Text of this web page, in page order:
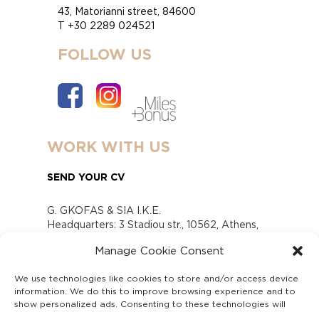
Manage Cookie Consent
We use technologies like cookies to store and/or access device
information. We do this to improve browsing experience and to
show personalized ads. Consenting to these technologies will
43, Matorianni street, 84600
T +30 2289 024521
FOLLOW US
WORK WITH US
SEND YOUR CV
G. GKOFAS & SIA I.K.E.
Headquarters: 3 Stadiou str., 10562, Athens,
www.gofas.gr, info@gofas.gr GEMI (reg.no.):
Capital 6065338
Τhe company is not in liquidation